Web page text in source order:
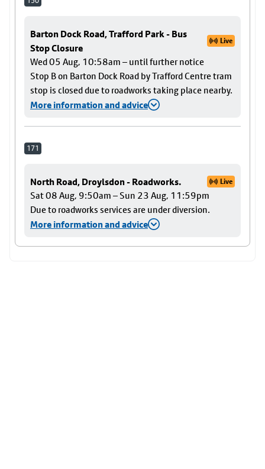
Barton Dock Road, Trafford Park - Bus
Stop Closure
Live
Wed 05 Aug, 10:58am – until further notice
Stop B on Barton Dock Road by Trafford Centre tram
stop is closed due to roadworks taking place nearby.
More information and advice
171
North Road, Droylsdon - Roadworks. Live
Sat 08 Aug, 9:50am – Sun 23 Aug, 11:59pm
Due to roadworks services are under diversion.
More information and advice